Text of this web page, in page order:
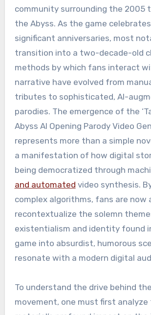
community surrounding the 2005
the Abyss. As the game
significant anniversaries, most
transition into a two-decade-old
methods by which fans interact
narrative have evolved from
tributes to sophisticated, AI-
parodies. The emergence of the
Abyss AI Opening Parody Video
represents more than a simple
a manifestation of how digital
being democratized through
and automated video synthesis.
complex algorithms, fans are now
recontextualize the solemn
existentialism and identity found
game into absurdist, humorous
resonate with a modern digital
To understand the drive behind
movement, one must first analyze